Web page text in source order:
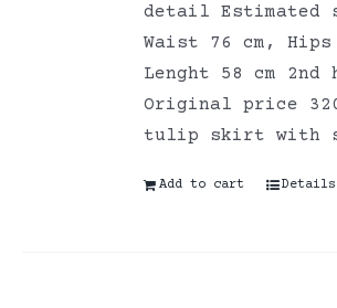
detail Estimated
Waist 76 cm, Hips
Lenght 58 cm 2nd
Original price
tulip skirt with
Add to cart Details